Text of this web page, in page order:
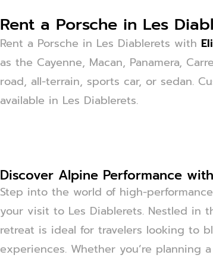
Rent a Porsche in Les
Rent a Porsche in Les Diablerets with
as the Cayenne, Macan, Panamera,
road, all-terrain, sports car, or sedan.
available in Les Diablerets.
Discover Alpine Performance
Step into the world of high-
your visit to Les Diablerets. Nestled in
retreat is ideal for travelers looking to
experiences. Whether you’re planning